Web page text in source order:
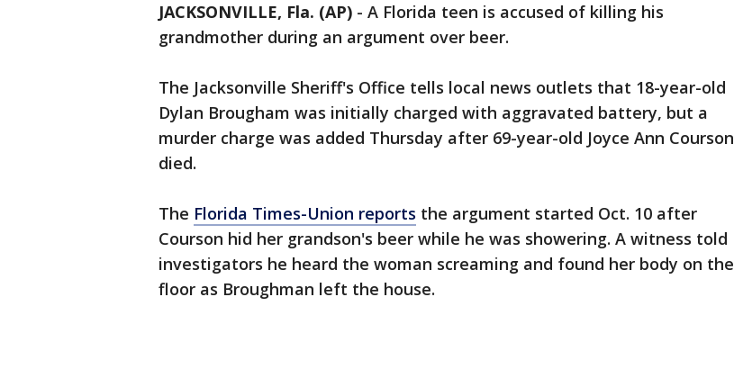
JACKSONVILLE, Fla. (AP) - A Florida teen is accused of killing his
grandmother during an argument over beer.
The Jacksonville Sheriff's Office tells local news outlets that 18-year-old
Dylan Brougham was initially charged with aggravated battery, but a
murder charge was added Thursday after 69-year-old Joyce Ann Courson
died.
The Florida Times-Union reports the argument started Oct. 10 after
Courson hid her grandson's beer while he was showering. A witness told
investigators he heard the woman screaming and found her body on the
floor as Broughman left the house.